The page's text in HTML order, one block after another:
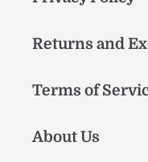
Returns and
Terms of
About Us